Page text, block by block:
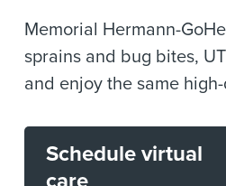
Memorial Hermann-
sprains and bug bites,
and enjoy the same
Schedule virtual